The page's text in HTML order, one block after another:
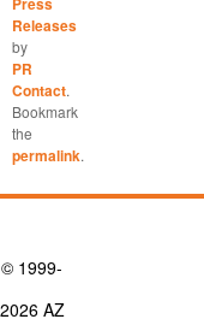
Releases
by
PR
Contact.
Bookmark
the
permalink.
© 1999-
2026 AZ